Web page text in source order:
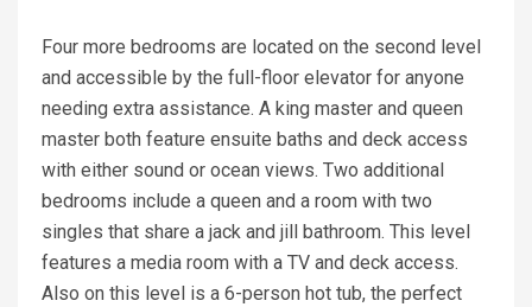
Four more bedrooms are located on the second level
and accessible by the full-floor elevator for anyone
needing extra assistance. A king master and queen
master both feature ensuite baths and deck access
with either sound or ocean views. Two additional
bedrooms include a queen and a room with two
singles that share a jack and jill bathroom. This level
features a media room with a TV and deck access.
Also on this level is a 6-person hot tub, the perfect